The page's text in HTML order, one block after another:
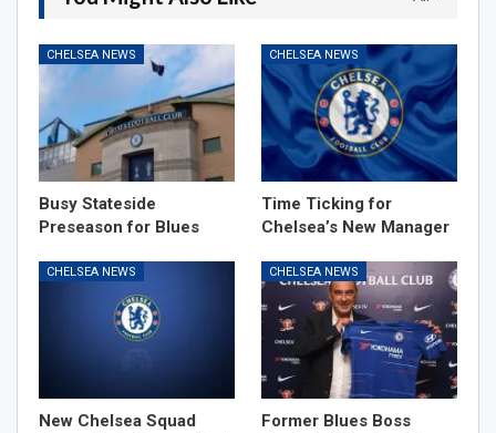
CHELSEA NEWS
Busy Stateside
Preseason for Blues
CHELSEA NEWS
Time Ticking for
Chelsea’s New Manager
CHELSEA NEWS
New Chelsea Squad
CHELSEA NEWS
Former Blues Boss